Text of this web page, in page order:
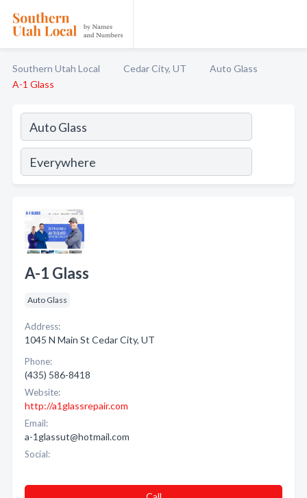
Southern Utah Local Cedar City, UT
Auto Glass
A-1 Glass
A-1 Glass
Auto Glass
Address:
1045 N Main St Cedar City, UT
Phone:
(435) 586-8418
Website:
http://a1glassrepair.com
Email:
a-1glassut@hotmail.com
Social: